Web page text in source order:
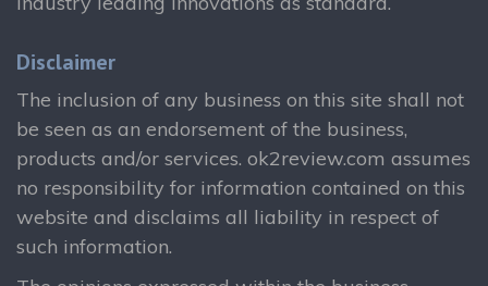
Disclaimer
The inclusion of any business on this site shall not
be seen as an endorsement of the business,
products and/or services. ok2review.com assumes
no responsibility for information contained on this
website and disclaims all liability in respect of
such information.